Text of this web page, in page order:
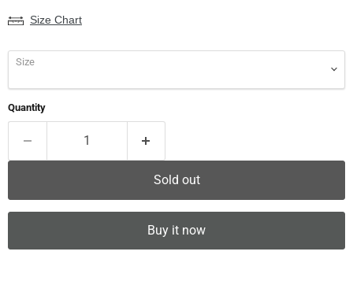
Size Chart
Size
Quantity
Sold out
Buy it now